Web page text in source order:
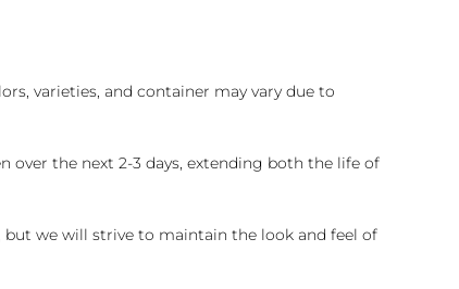
varieties, and container may vary due to
over the next 2-3 days, extending both the life of
we will strive to maintain the look and feel of